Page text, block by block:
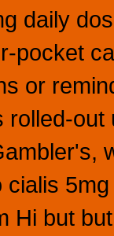
daily
pocket
or
rolled-
Hi but